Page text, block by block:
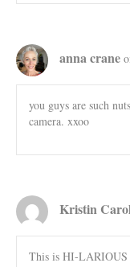
anna crane
you guys are such
camera. xxoo
Kristin
This is HI-LARIOUS